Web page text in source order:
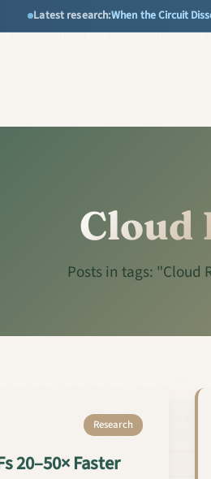
Latest research:When the Circuit
Cloud
Posts in tags: "Cloud
Research
20–50× Faster